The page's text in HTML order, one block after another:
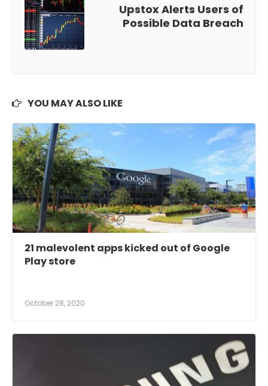
Upstox Alerts Users of
Possible Data Breach
YOU MAY ALSO LIKE
21 malevolent apps kicked out of Google
Play store
October 28, 2020